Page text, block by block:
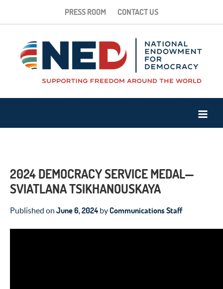
PRESS ROOM CONTACT US
2024 DEMOCRACY SERVICE MEDAL—
SVIATLANA TSIKHANOUSKAYA
Published on June 6, 2024 byCommunications Staff